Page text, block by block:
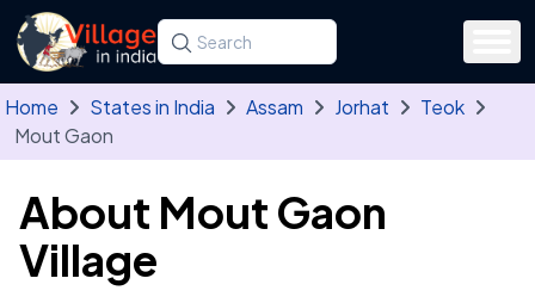
Skip to main content
Search for a state, district, tehsil or village
Type at least three letters. Use the arrow
Home States in India Assam Jorhat
Teok
Mout Gaon
About Mout Gaon
Village